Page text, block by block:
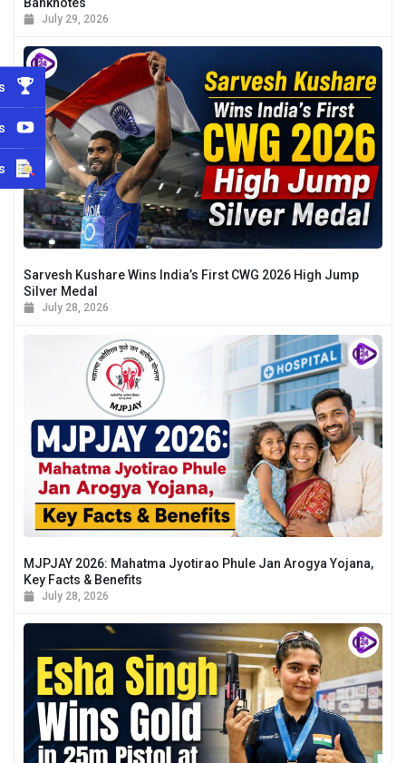
July 29, 2026
Sarvesh Kushare Wins India’s First CWG 2026 High Jump
Silver Medal
July 28, 2026
MJPJAY 2026: Mahatma Jyotirao Phule Jan Arogya Yojana,
Key Facts & Benefits
July 28, 2026